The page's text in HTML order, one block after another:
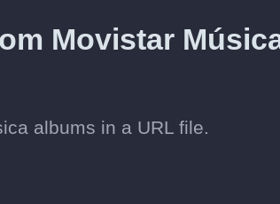
Movistar
albums in a URL file.